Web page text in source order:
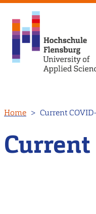
to
main
content
Home Current